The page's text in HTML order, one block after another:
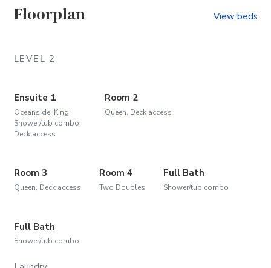
Floorplan View beds
LEVEL 2
Ensuite 1
Oceanside, King,
Shower/tub combo,
Deck access
Room 2
Queen, Deck access
Room 3
Queen, Deck access
Room 4
Two Doubles
Full Bath
Shower/tub combo
Full Bath
Shower/tub combo